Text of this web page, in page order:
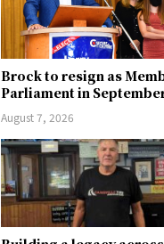
Brock to resign as
Parliament in
August 7, 2026